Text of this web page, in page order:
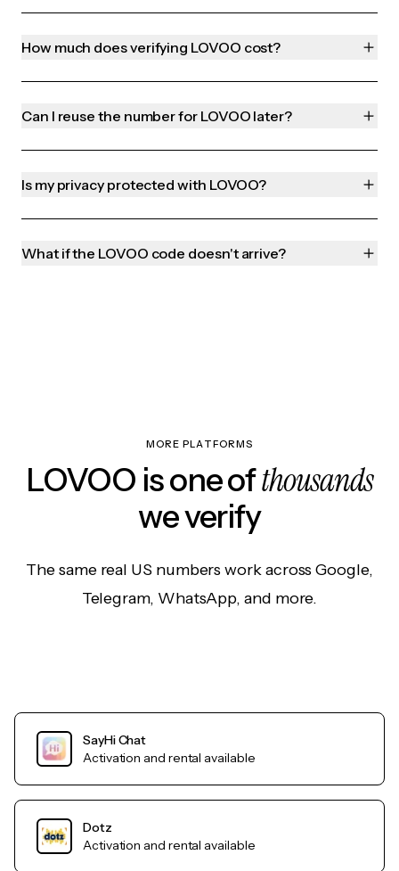
How much does verifying LOVOO cost?
Can I reuse the number for LOVOO later?
Is my privacy protected with LOVOO?
What if the LOVOO code doesn't arrive?
MORE PLATFORMS
LOVOO is one ofthousands
we verify
The same real US numbers work across Google,
Telegram, WhatsApp, and more.
SayHi Chat
Activation and rental available
Dotz
Activation and rental available